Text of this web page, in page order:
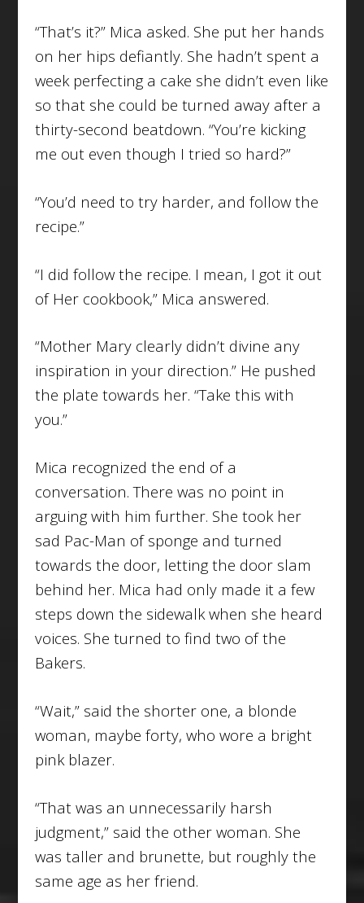
“That’s it?” Mica asked. She put her hands
on her hips defiantly. She hadn’t spent a
week perfecting a cake she didn’t even like
so that she could be turned away after a
thirty-second beatdown. “You’re kicking
me out even though I tried so hard?”
“You’d need to try harder, and follow the
recipe.”
“I did follow the recipe. I mean, I got it out
of Her cookbook,” Mica answered.
“Mother Mary clearly didn’t divine any
inspiration in your direction.” He pushed
the plate towards her. “Take this with
you.”
Mica recognized the end of a
conversation. There was no point in
arguing with him further. She took her
sad Pac-Man of sponge and turned
towards the door, letting the door slam
behind her. Mica had only made it a few
steps down the sidewalk when she heard
voices. She turned to find two of the
Bakers.
“Wait,” said the shorter one, a blonde
woman, maybe forty, who wore a bright
pink blazer.
“That was an unnecessarily harsh
judgment,” said the other woman. She
was taller and brunette, but roughly the
same age as her friend.